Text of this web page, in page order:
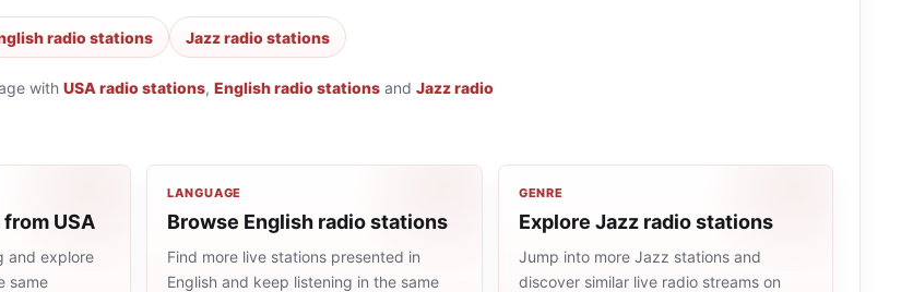
radio stations Jazz radio stations
with USA radio stations, English radio stations and Jazz radio
USA
and explore
same
LANGUAGE
Browse English radio stations
Find more live stations presented in
English and keep listening in the same
GENRE
Explore Jazz radio stations
Jump into more Jazz stations and
discover similar live radio streams on